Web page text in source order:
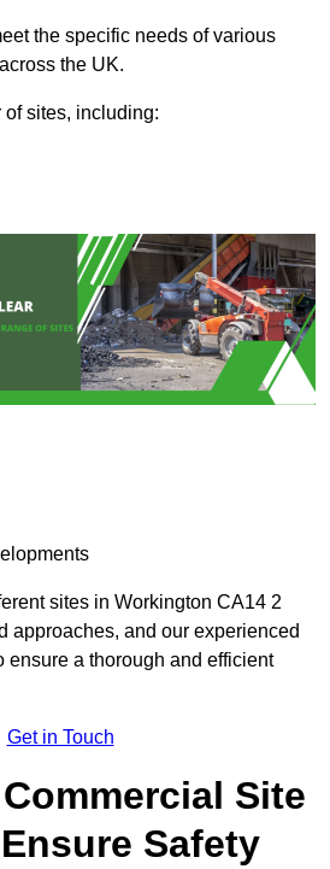
the specific needs of various
the UK.
sites, including:
sites in Workington CA14 2
approaches, and our experienced
ensure a thorough and efficient
Get in Touch
Site
Safety